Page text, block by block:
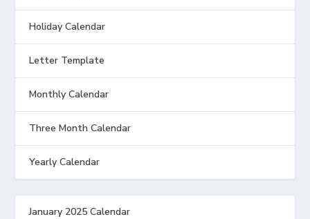
Holiday Calendar
Letter Template
Monthly Calendar
Three Month Calendar
Yearly Calendar
January 2025 Calendar